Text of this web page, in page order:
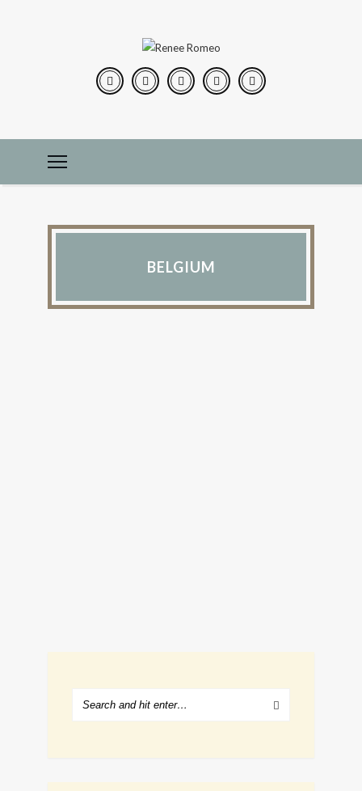
BELGIUM